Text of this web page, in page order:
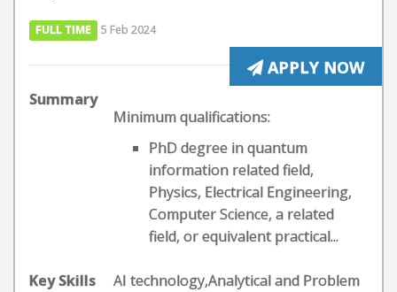
FULL TIME 5 Feb 2024
APPLY NOW
Summary
Minimum qualifications:
PhD degree in quantum
information related field,
Physics, Electrical Engineering,
Computer Science, a related
field, or equivalent practical...
Key Skills
AI technology,Analytical and Problem